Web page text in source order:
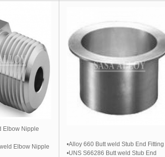
Elbow Nipple
Elbow Nipple
•Alloy 660 Butt weld Stub End Fitting
•UNS S66286 Butt weld Stub End